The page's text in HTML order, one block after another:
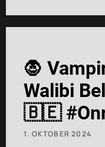
🧛
Walibi
🇧🇪
1. OKTOBER 2024